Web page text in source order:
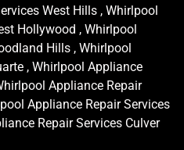
West Hills , Whirlpool
Hollywood , Whirlpool
Hills , Whirlpool
, Whirlpool Appliance
Appliance Repair
Appliance Repair Services
Repair Services Culver